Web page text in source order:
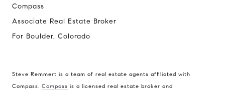
Compass
Associate Real Estate Broker
For Boulder, Colorado
Steve Remmert is a team of real estate agents affiliated with
Compass. Compass is a licensed real estate broker and